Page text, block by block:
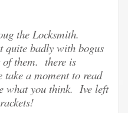
the Locksmith.
quite badly with bogus
of them. there is
a moment to read
what you think. Ive left